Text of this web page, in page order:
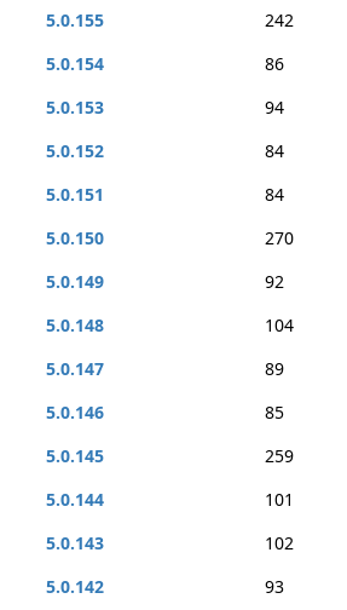
5.0.155
242
5.0.154
86
5.0.153
94
5.0.152
84
5.0.151
84
5.0.150
270
5.0.149
92
5.0.148
104
5.0.147
89
5.0.146
85
5.0.145
259
5.0.144
101
5.0.143
102
5.0.142
93